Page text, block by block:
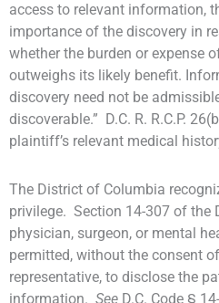
access to relevant information,
importance of the discovery in
whether the burden or expense
outweighs its likely benefit.
discovery need not be
discoverable.” D.C. R. R.C.P.
plaintiff’s relevant medical
The District of Columbia
privilege. Section 14-307 of the
physician, surgeon, or mental
permitted, without the consent
representative, to disclose the
information. See D.C. Code §